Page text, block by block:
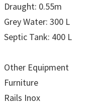
Draught: 0.55m
Grey Water: 300 L
Septic Tank: 400 L
Other Equipment
Furniture
Rails Inox